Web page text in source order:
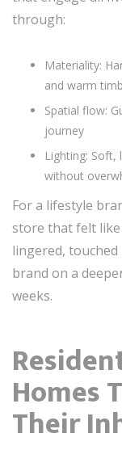
through:
Materiality:
and warm
Spatial flow:
journey
Lighting:
without
For a lifestyle
store that felt
lingered,
brand on a
weeks.
Homes
Their